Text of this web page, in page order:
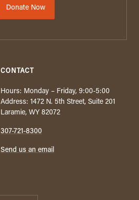
Donate Now
CONTACT
Hours: Monday – Friday, 9:00-5:00
Address: 1472 N. 5th Street, Suite 201
Laramie, WY 82072
307-721-8300
Send us an email